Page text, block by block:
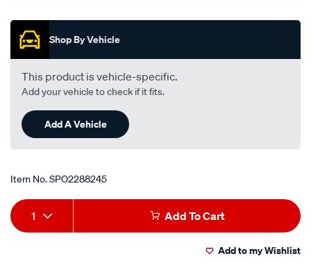
Promotions
Shop By Vehicle
This product is vehicle-specific.
Add your vehicle to check if it fits.
Add A Vehicle
Item No.SPO2288245
Add
to
Product
Actions
1 Add To Cart
Add to my Wishlist